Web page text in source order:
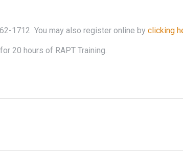
1712 You may also register online by clicking
20 hours of RAPT Training.